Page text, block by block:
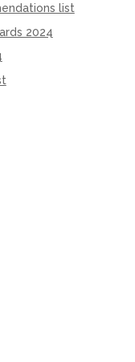
list
2024